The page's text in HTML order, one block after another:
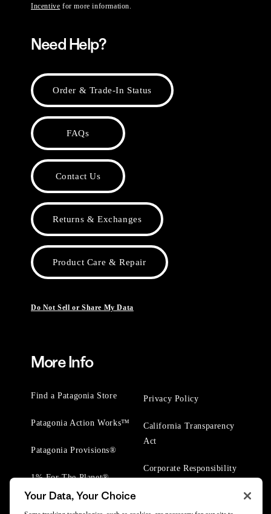
Incentive for more information.
Need Help?
Order & Trade-In Status
FAQs
Contact Us
Returns & Exchanges
Product Care & Repair
Do Not Sell or Share My Data
More Info
Find a Patagonia Store
Patagonia Action Works™
Patagonia Provisions®
1% For The Planet®
Privacy Policy
California Transparency
Act
Corporate Responsibility
Your Data, Your Choice